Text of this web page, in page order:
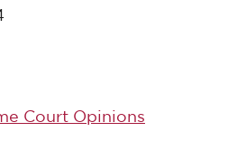
Court Opinions